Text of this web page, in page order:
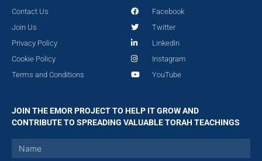
Contact Us
Join Us
Privacy Policy
Cookie Policy
Terms and Conditions
Facebook
Twitter
LinkedIn
Instagram
YouTube
JOIN THE EMOR PROJECT TO HELP IT GROW AND
CONTRIBUTE TO SPREADING VALUABLE TORAH TEACHINGS